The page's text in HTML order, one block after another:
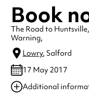
Book
The Road to
Warning,
Lowry, Salford
17 May 2017
Additional